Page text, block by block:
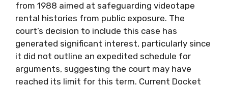
from 1988 aimed at safeguarding videotape
rental histories from public exposure. The
court’s decision to include this case has
generated significant interest, particularly since
it did not outline an expedited schedule for
arguments, suggesting the court may have
reached its limit for this term. Current Docket